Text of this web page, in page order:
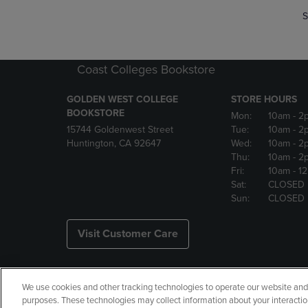
Coast Colleges Bookstore
GOLDEN WEST COLLEGE
BOOKSTORE
15744 Goldenwest Street
Huntington, CA 92647
STORE HOURS
Mon:
10am -
Tue:
10am -
Wed:
10am -
Thu:
10am -
Fri:
10am -
Sat:
CLOSED
Sun:
CLOSED
Visit Customer Care
Copyright Privacy Policy
We use cookies and other tracking technologies to operate our website
purposes. These technologies may collect information about your